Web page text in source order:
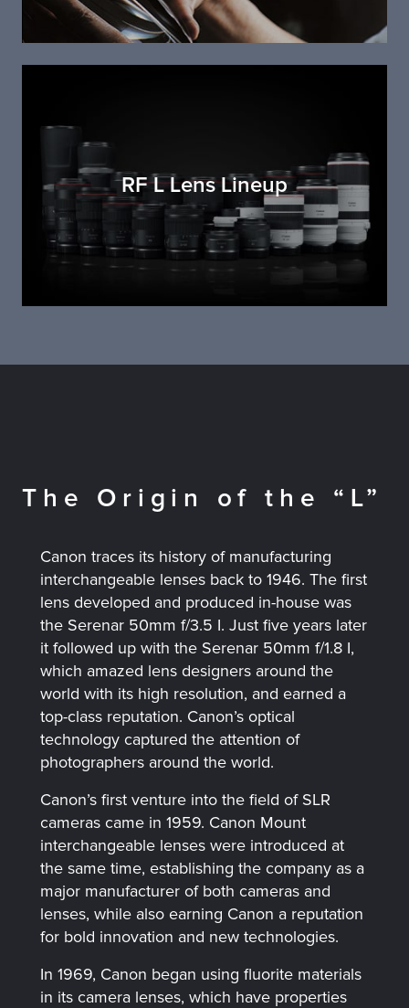
RF L Lens Lineup
The Origin of the “L”
Canon traces its history of manufacturing
interchangeable lenses back to 1946. The first
lens developed and produced in-house was
the Serenar 50mm f/3.5 I. Just five years later
it followed up with the Serenar 50mm f/1.8 I,
which amazed lens designers around the
world with its high resolution, and earned a
top-class reputation. Canon’s optical
technology captured the attention of
photographers around the world.
Canon’s first venture into the field of SLR
cameras came in 1959. Canon Mount
interchangeable lenses were introduced at
the same time, establishing the company as a
major manufacturer of both cameras and
lenses, while also earning Canon a reputation
for bold innovation and new technologies.
In 1969, Canon began using fluorite materials
in its camera lenses, which have properties